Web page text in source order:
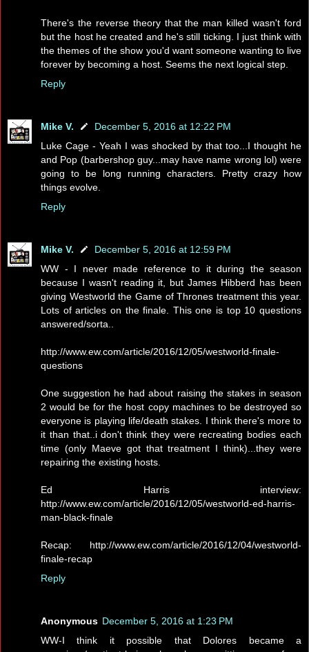
There's the reverse theory that the man killed wasn't ford
but the host he created and he's still ticking. I just think with
the themes of the show you'd want someone wanting to live
forever by becoming a host. Seems the next logical step.
Reply
Mike V.
December 5, 2016 at 12:22 PM
Luke Cage - Yeah I was shocked by that too...I thought he
and Pop (barbershop guy...may have name wrong lol) were
going to be long running characters. Pretty crazy how
things evolve.
Reply
Mike V.
December 5, 2016 at 12:59 PM
WW - I never made reference to it during the season
because I wasn't reading it, but James Hibberd has been
giving Westworld the Game of Thrones treatment this year.
Lots of articles on the finale. This one is top 10 questions
answered/sorta..
http://www.ew.com/article/2016/12/05/westworld-finale-
questions
One suggestion he had about raising the stakes in season
2 would be for the host copy machines to be destroyed so
everyone is playing life/death stakes. I think there's more to
it than that..i don't think they were recreating bodies each
time (only Maeve got that treatment I think)...they were
repairing the existing hosts.
Ed Harris interview:
http://www.ew.com/article/2016/12/05/westworld-ed-harris-
man-black-finale
Recap: http://www.ew.com/article/2016/12/04/westworld-
finale-recap
Reply
Anonymous December 5, 2016 at 1:23 PM
WW-I think it possible that Dolores became a